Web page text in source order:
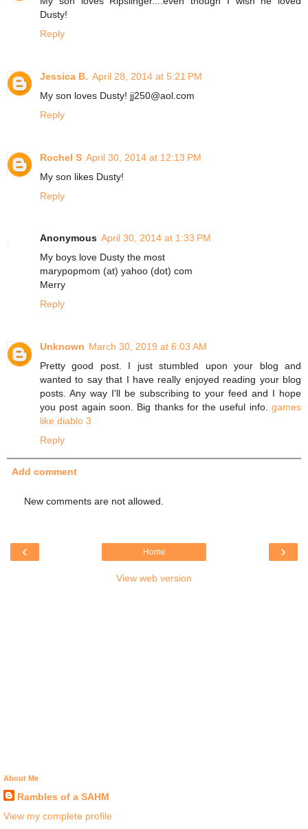
Dusty!
Reply
Jessica B. April 28, 2014 at 5:21 PM
My son loves Dusty! jj250@aol.com
Reply
Rochel S April 30, 2014 at 12:13 PM
My son likes Dusty!
Reply
Anonymous April 30, 2014 at 1:33 PM
My boys love Dusty the most
marypopmom (at) yahoo (dot) com
Merry
Reply
Unknown March 30, 2019 at 6:03 AM
Pretty good post. I just stumbled upon your blog and
wanted to say that I have really enjoyed reading your blog
posts. Any way I'll be subscribing to your feed and I hope
you post again soon. Big thanks for the useful info. games
like diablo 3
Reply
Add comment
New comments are not allowed.
‹ ›
Home
View web version
About Me
Rambles of a SAHM
View my complete profile